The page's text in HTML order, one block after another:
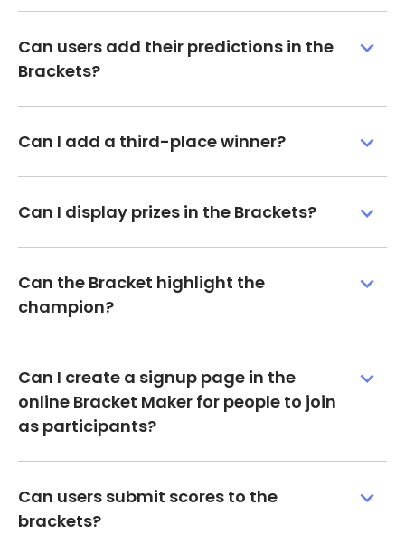
Can users add their predictions in the
Brackets?
Can I add a third-place winner?
Can I display prizes in the Brackets?
Can the Bracket highlight the
champion?
Can I create a signup page in the
online Bracket Maker for people to join
as participants?
Can users submit scores to the
brackets?